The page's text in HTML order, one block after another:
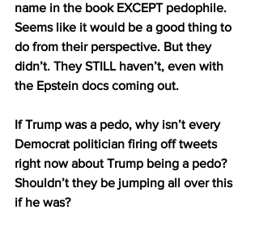
name in the book EXCEPT pedophile.
Seems like it would be a good thing to
do from their perspective. But they
didn’t. They STILL haven’t, even with
the Epstein docs coming out.
If Trump was a pedo, why isn’t every
Democrat politician firing off tweets
right now about Trump being a pedo?
Shouldn’t they be jumping all over this
if he was?